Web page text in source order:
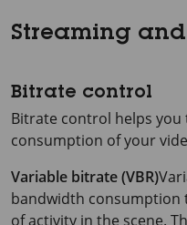
Streaming
Bitrate control
Bitrate control helps
consumption of your
Variable bitrate (VBR)
bandwidth consumption
of activity in the scene.